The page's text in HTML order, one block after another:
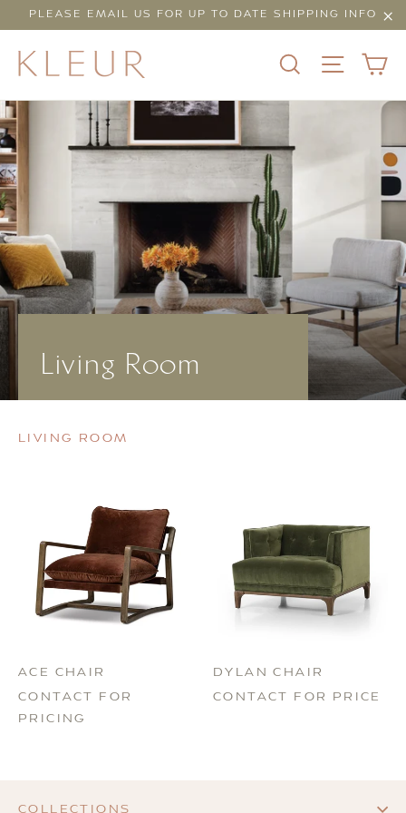
to
content
PLEASE EMAIL US FOR UP TO DATE SHIPPING INFO
SEARCHSITE
Living Room
LIVING ROOM
ACE CHAIR
CONTACT FOR
PRICING
DYLAN CHAIR
CONTACT FOR PRICE
COLLECTIONS